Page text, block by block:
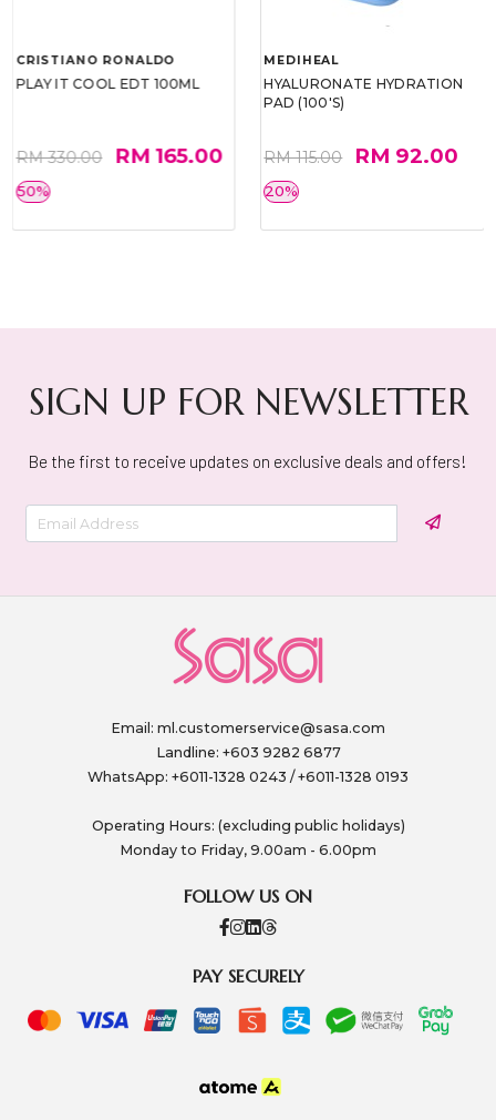
CRISTIANO RONALDO
PLAY IT COOL EDT 100ML
RM 330.00 RM 165.00
50%
MEDIHEAL
HYALURONATE HYDRATION
PAD (100'S)
RM 115.00 RM 92.00
20%
SIGN UP FOR NEWSLETTER
Be the first to receive updates on exclusive deals and offers!
Email: ml.customerservice@sasa.com
Landline: +603 9282 6877
WhatsApp: +6011-1328 0243 / +6011-1328 0193
Operating Hours: (excluding public holidays)
Monday to Friday, 9.00am - 6.00pm
FOLLOW US ON
PAY SECURELY